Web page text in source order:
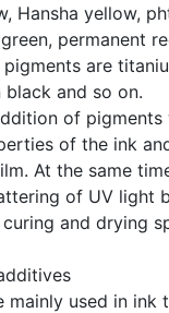
Hansha yellow,
permanent
are
and so on.
of
of the ink
At the same
of UV light
and drying
mainly used in ink